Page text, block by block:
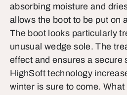
absorbing moisture and
allows the boot to be put on
The boot looks particularly
unusual wedge sole. The
effect and ensures a secure
HighSoft technology
winter is sure to come.